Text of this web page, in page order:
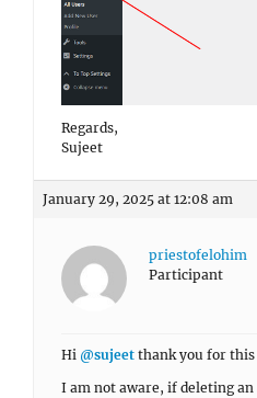
Regards,
Sujeet
January 29, 2025 at 12:08 am
priestofelohim
Participant
Hi @sujeet thank you for
I am not aware, if deleting